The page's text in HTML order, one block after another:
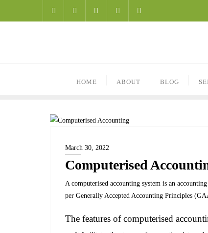
HOME ABOUT BLOG
March 30, 2022
Computerised
A computerised accounting system is an
per Generally Accepted Accounting Principles
The features of computerised